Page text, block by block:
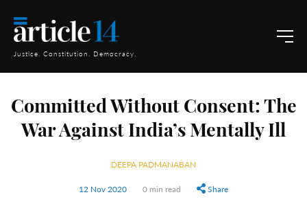
Justice. Constitution. Democracy.
Committed Without Consent: The
War Against India’s Mentally Ill
DEEPA PADMANABAN
12 Nov 2020 0 min read Share